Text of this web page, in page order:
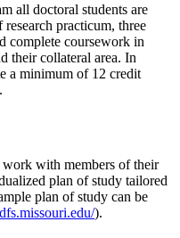
all doctoral students are
practicum, three
complete coursework in
their collateral area. In
a minimum of 12 credit
work with members of their
plan of study tailored
plan of study can be
).